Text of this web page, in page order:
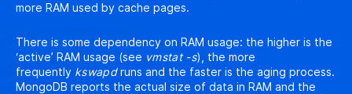
more RAM used by cache pages.
There is some dependency on RAM usage: the higher is the
‘active’ RAM usage (see vmstat -s), the more
frequently kswapdruns and the faster is the aging process.
MongoDB reports the actual size of data in RAM and the